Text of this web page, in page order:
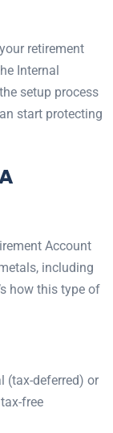
retirement
Internal
setup process
start protecting
Account
including
how this type of
(tax-deferred) or
free